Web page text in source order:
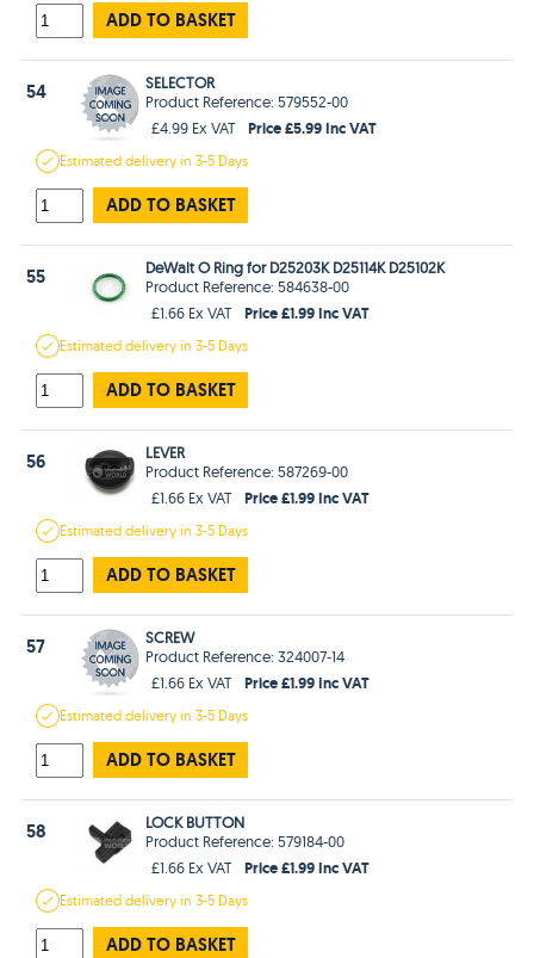
ADD TO BASKET
54
SELECTOR
Product Reference: 579552-00
£4.99 Ex VAT
Price £5.99 Inc VAT
Estimateddelivery in3-5 Days
ADD TO BASKET
55
DeWalt O Ring for D25203K D25114K D25102K
Product Reference: 584638-00
£1.66 Ex VAT
Price £1.99 Inc VAT
Estimateddelivery in3-5 Days
ADD TO BASKET
56
LEVER
Product Reference: 587269-00
£1.66 Ex VAT
Price £1.99 Inc VAT
Estimateddelivery in3-5 Days
ADD TO BASKET
57
SCREW
Product Reference: 324007-14
£1.66 Ex VAT
Price £1.99 Inc VAT
Estimateddelivery in3-5 Days
ADD TO BASKET
58
LOCK BUTTON
Product Reference: 579184-00
£1.66 Ex VAT
Price £1.99 Inc VAT
Estimateddelivery in3-5 Days
ADD TO BASKET